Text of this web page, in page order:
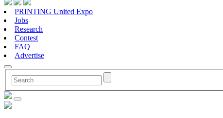
PRINTING United Expo
Jobs
Research
Contest
FAQ
Advertise